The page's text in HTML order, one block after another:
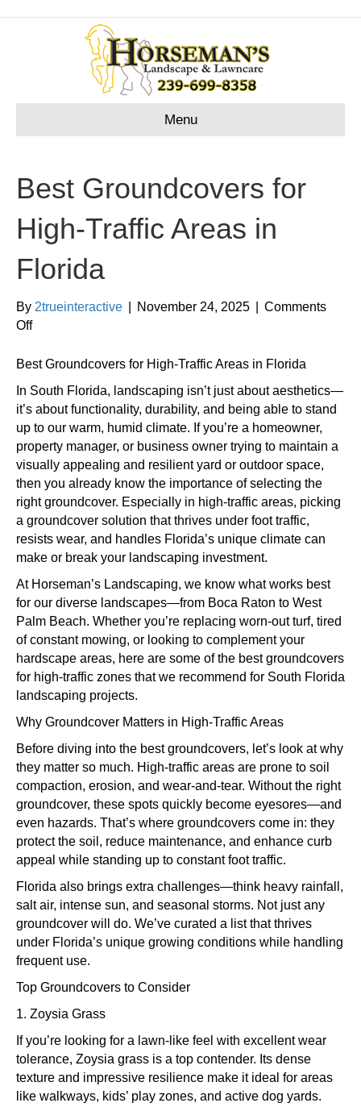
Menu
Best Groundcovers for
High-Traffic Areas in
Florida
By 2trueinteractive November 24, 2025
Comments
Offon
Groundcovers
High-
Traffic
Areas
in
Florida
Best Groundcovers for High-Traffic Areas in Florida
In South Florida, landscaping isn’t just about aesthetics—
it’s about functionality, durability, and being able to stand
up to our warm, humid climate. If you’re a homeowner,
property manager, or business owner trying to maintain a
visually appealing and resilient yard or outdoor space,
then you already know the importance of selecting the
right groundcover. Especially in high-traffic areas, picking
a groundcover solution that thrives under foot traffic,
resists wear, and handles Florida’s unique climate can
make or break your landscaping investment.
At Horseman’s Landscaping, we know what works best
for our diverse landscapes—from Boca Raton to West
Palm Beach. Whether you’re replacing worn-out turf, tired
of constant mowing, or looking to complement your
hardscape areas, here are some of the best groundcovers
for high-traffic zones that we recommend for South Florida
landscaping projects.
Why Groundcover Matters in High-Traffic Areas
Before diving into the best groundcovers, let’s look at why
they matter so much. High-traffic areas are prone to soil
compaction, erosion, and wear-and-tear. Without the right
groundcover, these spots quickly become eyesores—and
even hazards. That’s where groundcovers come in: they
protect the soil, reduce maintenance, and enhance curb
appeal while standing up to constant foot traffic.
Florida also brings extra challenges—think heavy rainfall,
salt air, intense sun, and seasonal storms. Not just any
groundcover will do. We’ve curated a list that thrives
under Florida’s unique growing conditions while handling
frequent use.
Top Groundcovers to Consider
1. Zoysia Grass
If you’re looking for a lawn-like feel with excellent wear
tolerance, Zoysia grass is a top contender. Its dense
texture and impressive resilience make it ideal for areas
like walkways, kids’ play zones, and active dog yards.